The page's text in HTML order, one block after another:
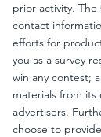
prior activity. The
contact
efforts for
you as a survey
win any contest;
materials from
advertisers.
choose to